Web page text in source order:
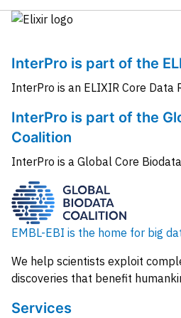
InterPro is part of the
InterPro is an ELIXIR Core Data
InterPro is part of the
Coalition
InterPro is a Global Core
EMBL-EBI is the home for big
We help scientists exploit
discoveries that benefit
Services